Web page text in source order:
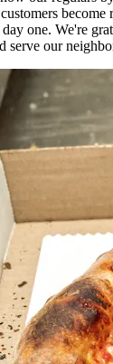
become
one. We're
serve our